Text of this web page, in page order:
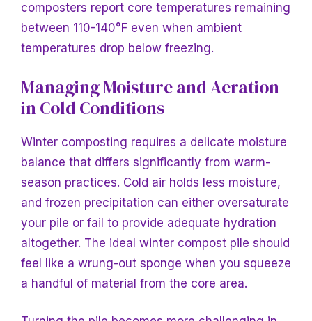
composters report core temperatures remaining
between 110-140°F even when ambient
temperatures drop below freezing.
Managing Moisture and Aeration
in Cold Conditions
Winter composting requires a delicate moisture
balance that differs significantly from warm-
season practices. Cold air holds less moisture,
and frozen precipitation can either oversaturate
your pile or fail to provide adequate hydration
altogether. The ideal winter compost pile should
feel like a wrung-out sponge when you squeeze
a handful of material from the core area.